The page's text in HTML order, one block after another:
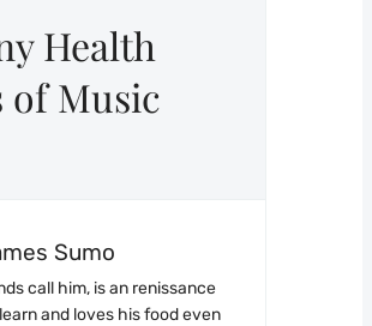
Health
of Music
Sumo
call him, is an renissance
and loves his food even